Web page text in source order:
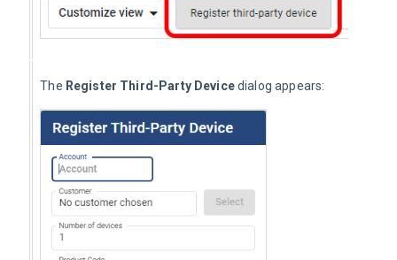
The Register Third-Party Device dialog appears: